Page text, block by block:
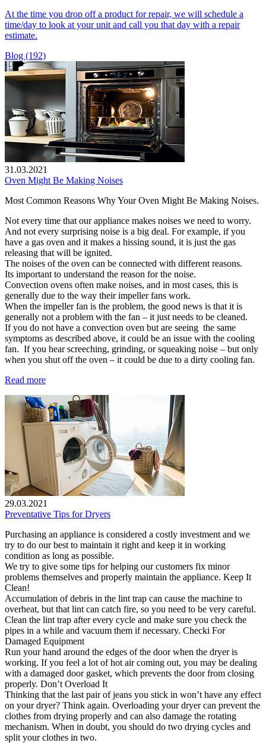
At the time you drop off a product for repair, we will schedule a
time/day to look at your unit and call you that day with a repair
estimate.
Blog (192)
31.03.2021
Oven Might Be Making Noises
Most Common Reasons Why Your Oven Might Be Making Noises.
Not every time that our appliance makes noises we need to worry.
And not every surprising noise is a big deal. For example, if you
have a gas oven and it makes a hissing sound, it is just the gas
releasing that will be ignited.
The noises of the oven can be connected with different reasons.
Its important to understand the reason for the noise.
Convection ovens often make noises, and in most cases, this is
generally due to the way their impeller fans work.
When the impeller fan is the problem, the good news is that it is
generally not a problem with the fan – it just needs to be cleaned.
If you do not have a convection oven but are seeing the same
symptoms as described above, it could be an issue with the cooling
fan. If you hear screeching, grinding, or squeaking noise – but only
when you shut off the oven – it could be due to a dirty cooling fan.
Read more
29.03.2021
Preventative Tips for Dryers
Purchasing an appliance is considered a costly investment and we
try to do our best to maintain it right and keep it in working
condition as long as possible.
We try to give some tips for helping our customers fix minor
problems themselves and properly maintain the appliance. Keep It
Clean!
Accumulation of debris in the lint trap can cause the machine to
overheat, but that lint can catch fire, so you need to be very careful.
Clean the lint trap after every cycle and make sure you check the
pipes in a while and vacuum them if necessary. Checki For
Damaged Equipment
Run your hand around the edges of the door when the dryer is
working. If you feel a lot of hot air coming out, you may be dealing
with a damaged door gasket, which prevents the door from closing
properly. Don’t Overload It
Thinking that the last pair of jeans you stick in won’t have any effect
on your dryer? Think again. Overloading your dryer can prevent the
clothes from drying properly and can also damage the rotating
mechanism. When in doubt, you should do two drying cycles and
split your clothes in two.